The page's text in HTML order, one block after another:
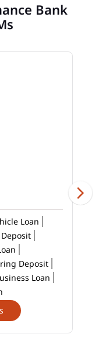
Jhotwara
In Jhotwara
In Jhotwara
Bank
Loan
Deposit
Loan